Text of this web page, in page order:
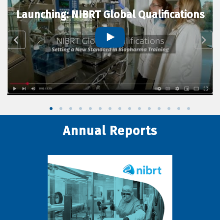
Launching: NIBRT Global Qualifications
Annual Reports